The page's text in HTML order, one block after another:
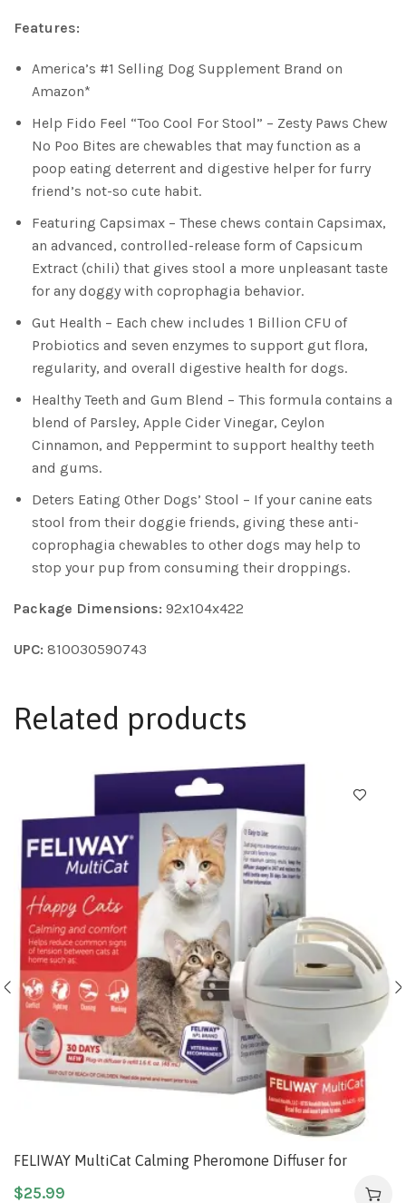
Features:
America’s #1 Selling Dog Supplement Brand on
Amazon*
Help Fido Feel “Too Cool For Stool” – Zesty Paws Chew
No Poo Bites are chewables that may function as a
poop eating deterrent and digestive helper for furry
friend’s not-so cute habit.
Featuring Capsimax – These chews contain Capsimax,
an advanced, controlled-release form of Capsicum
Extract (chili) that gives stool a more unpleasant taste
for any doggy with coprophagia behavior.
Gut Health – Each chew includes 1 Billion CFU of
Probiotics and seven enzymes to support gut flora,
regularity, and overall digestive health for dogs.
Healthy Teeth and Gum Blend – This formula contains a
blend of Parsley, Apple Cider Vinegar, Ceylon
Cinnamon, and Peppermint to support healthy teeth
and gums.
Deters Eating Other Dogs’ Stool – If your canine eats
stool from their doggie friends, giving these anti-
coprophagia chewables to other dogs may help to
stop your pup from consuming their droppings.
Package Dimensions: 92x104x422
UPC: 810030590743
Related products
FELIWAY MultiCat Calming Pheromone Diffuser for
$25.99